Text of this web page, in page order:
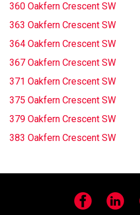
360 Oakfern Crescent SW
363 Oakfern Crescent SW
364 Oakfern Crescent SW
367 Oakfern Crescent SW
371 Oakfern Crescent SW
375 Oakfern Crescent SW
379 Oakfern Crescent SW
383 Oakfern Crescent SW
Facebook LinkedIn